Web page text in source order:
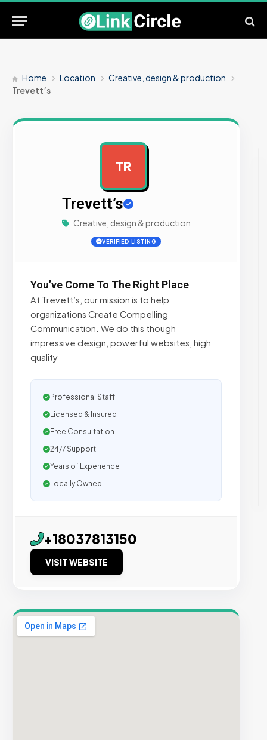
Home Location
Creative, design & production
Trevett’s
TR
Trevett’s
Creative, design & production
VERIFIED LISTING
You’ve Come To The Right Place
At Trevett’s, our mission is to help
organizations Create Compelling
Communication. We do this though
impressive design, powerful websites, high
quality
Professional Staff
Licensed & Insured
Free Consultation
24/7 Support
Years of Experience
Locally Owned
+18037813150
VISIT WEBSITE